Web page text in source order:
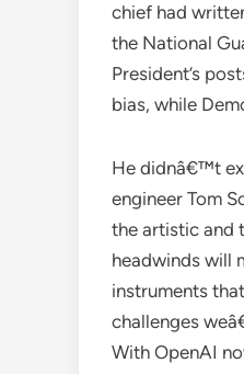
chief had
the National
President’s
bias, while
He didnâ€™t
engineer Tom
the artistic and
headwinds will
instruments
challenges
With OpenAI